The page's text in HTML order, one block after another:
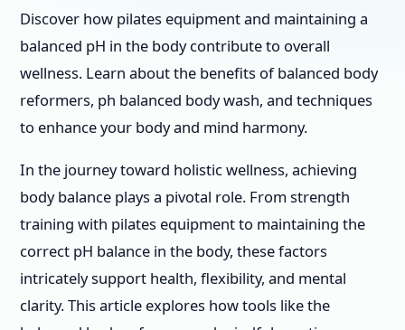
Discover how pilates equipment and maintaining a
balanced pH in the body contribute to overall
wellness. Learn about the benefits of balanced body
reformers, ph balanced body wash, and techniques
to enhance your body and mind harmony.
In the journey toward holistic wellness, achieving
body balance plays a pivotal role. From strength
training with pilates equipment to maintaining the
correct pH balance in the body, these factors
intricately support health, flexibility, and mental
clarity. This article explores how tools like the